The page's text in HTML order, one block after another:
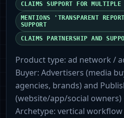
CLAIMS SUPPORT FOR MULTIPLE
MENTIONS 'TRANSPARENT
SUPPORT
CLAIMS PARTNERSHIP AND
Product type: ad network /
Buyer: Advertisers (media
agencies, brands) and
(website/app/social owners)
Archetype: vertical workflow